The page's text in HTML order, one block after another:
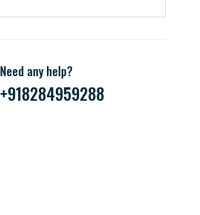
Need any help?
+918284959288